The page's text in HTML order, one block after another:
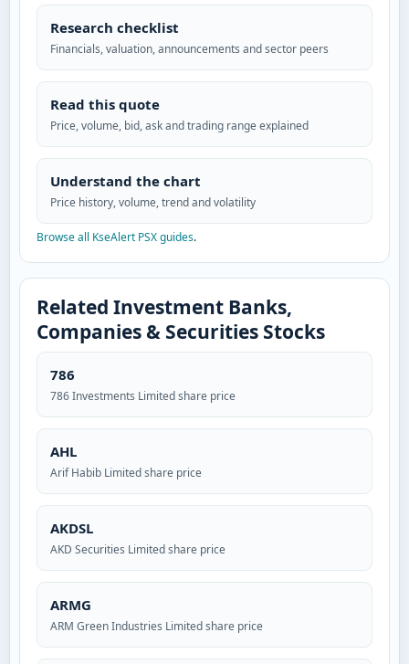
Research checklist
Financials, valuation, announcements and sector peers
Read this quote
Price, volume, bid, ask and trading range explained
Understand the chart
Price history, volume, trend and volatility
Browse all KseAlert PSX guides.
Related Investment Banks,
Companies & Securities Stocks
786
786 Investments Limited share price
AHL
Arif Habib Limited share price
AKDSL
AKD Securities Limited share price
ARMG
ARM Green Industries Limited share price